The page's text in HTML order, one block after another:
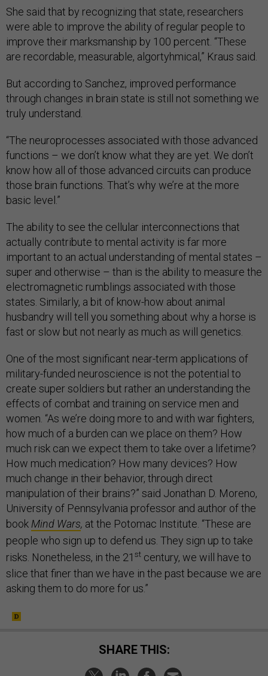
She said that by recognizing that state, researchers
were able to improve the ability of regular people to
improve their marksmanship by 100 percent. “These
are recordable, measurable, algortyhmical,” Kraus said.
But according to Sanchez, improved performance
through changes in brain state is still not something we
truly understand.
“The neuroprocesses associated with those advanced
functions – we don’t know what they are yet. We don’t
know how all of those advanced circuits can produce
those brain functions. That’s why we’re at the more
basic level.”
The ability to see the cellular interconnections that
actually contribute to mental activity is far more
important to an actual understanding of mental states –
super and otherwise – than is the ability to measure the
electromagnetic rumblings associated with those
states. Similarly, a bit of know-how about animal
husbandry will tell you something about why a horse is
fast or slow but not nearly as much as will genetics.
One of the most significant near-term applications of
military-funded neuroscience is not the potential to
create super soldiers but rather an understanding the
effects of combat and training on service men and
women. “As we’re doing more to and with war fighters,
how much of a burden can we place on them? How
much risk can we expect them to take over a lifetime?
How much medication? How many devices? How
much change in their behavior, through direct
manipulation of their brains?” said Jonathan D. Moreno,
University of Pennsylvania professor and author of the
book Mind Wars, at the Potomac Institute. “These are
people who sign up to defend us. They sign up to take
risks. Nonetheless, in the 21 st century, we will have to
slice that finer than we have in the past because we are
asking them to do more for us.”
SHARE THIS: